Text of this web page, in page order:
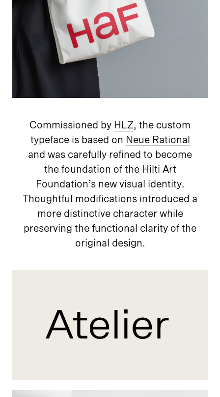
Commissioned by HLZ, the custom
typeface is based on Neue Rational
and was carefully refined to become
the foundation of the Hilti Art
Foundation’s new visual identity.
Thoughtful modifications introduced a
more distinctive character while
preserving the functional clarity of the
original design.